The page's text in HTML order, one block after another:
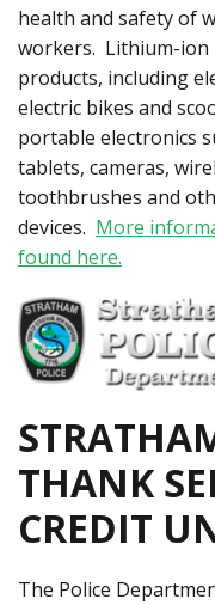
health and safety of
workers. Lithium-ion
products, including
electric bikes and
portable electronics
tablets, cameras,
toothbrushes and
devices. More
found here.
THANK
CREDIT
The Police